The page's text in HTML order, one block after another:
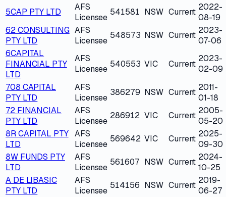
5CAP PTY LTD
AFS
Licensee
541581 NSW Current 2022-
08-19
62 CONSULTING
PTY LTD
AFS
Licensee
548573 NSW Current 2023-
07-06
6CAPITAL
FINANCIAL PTY
LTD
AFS
Licensee 540553 VIC Current
2023-
02-09
708 CAPITAL
PTY LTD
AFS
Licensee
386279 NSW Current 2011-
01-18
72 FINANCIAL
PTY LTD
AFS
Licensee
286912 VIC Current 2005-
05-20
8R CAPITAL PTY
LTD
AFS
Licensee
569642 VIC Current 2025-
09-30
8W FUNDS PTY
LTD
AFS
Licensee
561607 NSW Current 2024-
10-25
A DE LIBASIC
PTY LTD
AFS
Licensee
514156 NSW Current 2019-
06-27